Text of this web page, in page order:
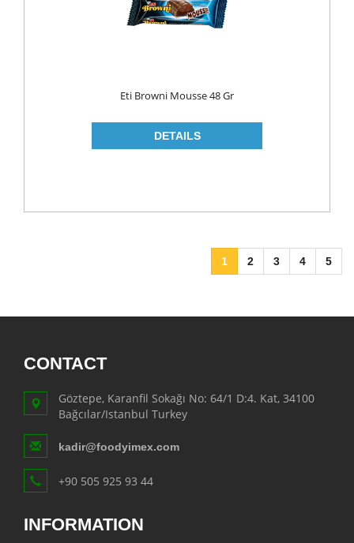
Eti Browni Mousse 48 Gr
1 2 3 4 5
CONTACT
Göztepe, Karanfil Sokağı No: 64/1 D:4. Kat, 34100
Bağcılar/Istanbul Turkey
kadir@foodyimex.com
+90 505 925 93 44
INFORMATION